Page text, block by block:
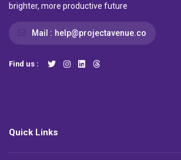
brighter, more productive future
Mail : help@projectavenue.co
Find us :
Quick Links